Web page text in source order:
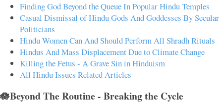
Finding God Beyond the Queue In Popular Hindu Temples
Casual Dismissal of Hindu Gods And Goddesses By Secular
Politicians
Hindu Women Can And Should Perform All Shradh Rituals
Hindus And Mass Displacement Due to Climate Change
Killing the Fetus - A Grave Sin in Hinduism
All Hindu Issues Related Articles
🪷Beyond The Routine - Breaking the Cycle